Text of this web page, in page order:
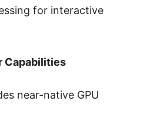
for interactive
Capabilities
near-native GPU